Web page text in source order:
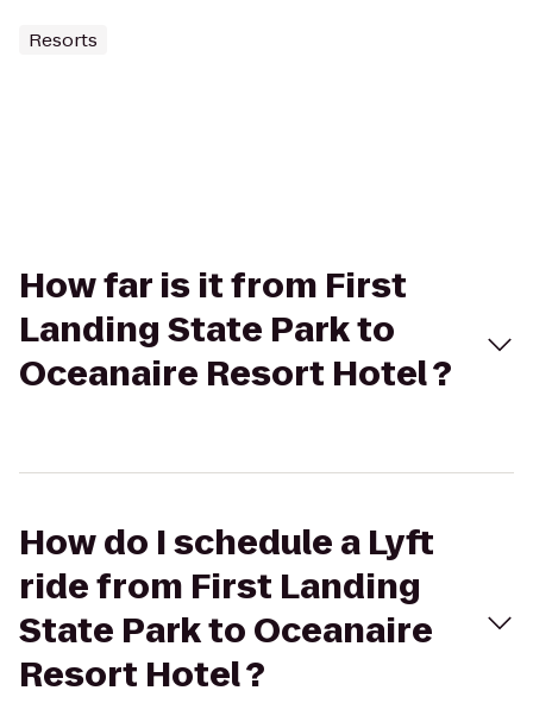
Resorts
How far is it from First
Landing State Park to
Oceanaire Resort Hotel ?
How do I schedule a Lyft
ride from First Landing
State Park to Oceanaire
Resort Hotel ?